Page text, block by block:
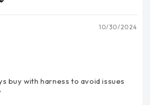
10/30/2024
buy with harness to avoid issues